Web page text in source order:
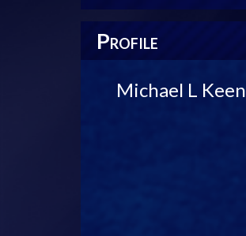
PROFILE
Michael L Keen